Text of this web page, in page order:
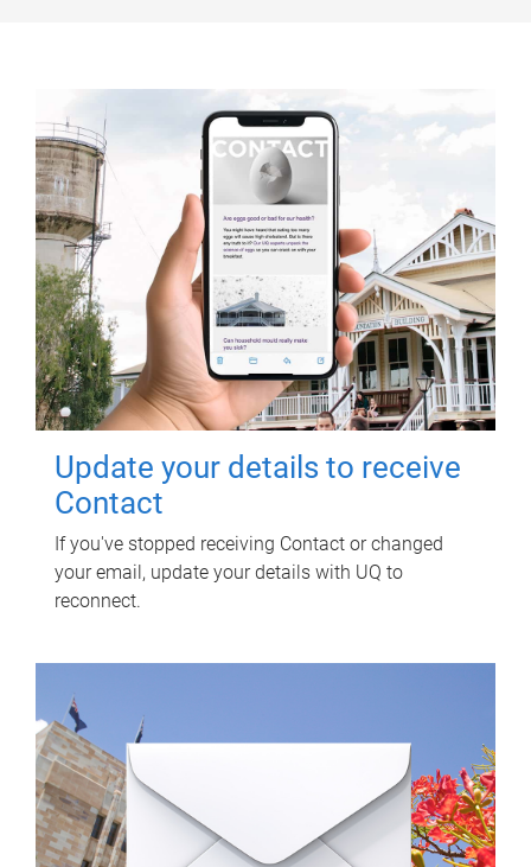
Update your details to receive
Contact
If you've stopped receiving Contact or changed
your email, update your details with UQ to
reconnect.